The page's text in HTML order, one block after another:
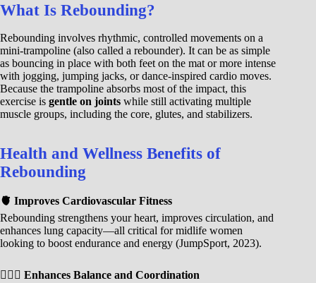
What Is Rebounding?
Rebounding involves rhythmic, controlled movements on a
mini-trampoline (also called a rebounder). It can be as simple
as bouncing in place with both feet on the mat or more intense
with jogging, jumping jacks, or dance-inspired cardio moves.
Because the trampoline absorbs most of the impact, this
exercise is gentle on joints while still activating multiple
muscle groups, including the core, glutes, and stabilizers.
Health and Wellness Benefits of
Rebounding
🫀 Improves Cardiovascular Fitness
Rebounding strengthens your heart, improves circulation, and
enhances lung capacity—all critical for midlife women
looking to boost endurance and energy (JumpSport, 2023).
🧘🏾‍♀️ Enhances Balance and Coordination